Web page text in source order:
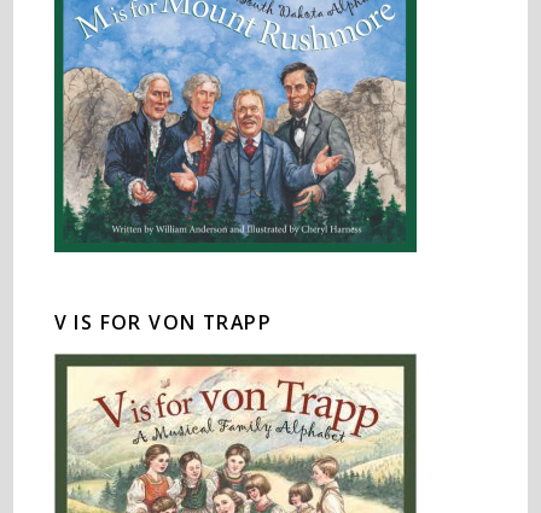
V IS FOR VON TRAPP